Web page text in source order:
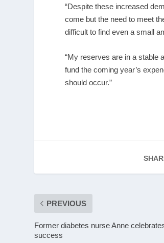
“Despite these increased
come but the need to meet
difficult to find even a small
“My reserves are in a stable
fund the coming year’s
should occur.”
PREVIOUS
Former diabetes nurse Anne
success